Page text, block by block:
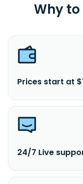
Why to
Prices start at
24/7 Live